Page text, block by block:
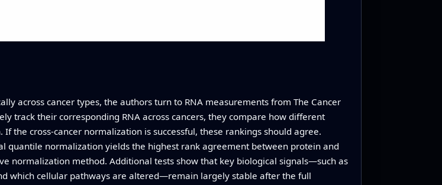
across cancer types, the authors turn to RNA measurements from The Cancer
track their corresponding RNA across cancers, they compare how different
the cross-cancer normalization is successful, these rankings should agree.
normalization yields the highest rank agreement between protein and
normalization method. Additional tests show that key biological signals—such as
which cellular pathways are altered—remain largely stable after the full